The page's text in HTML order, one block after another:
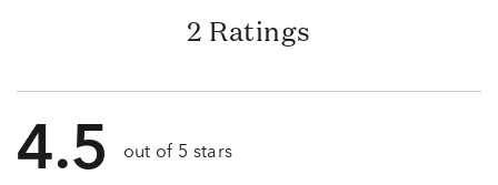
2 Ratings
4.5 out of 5 stars